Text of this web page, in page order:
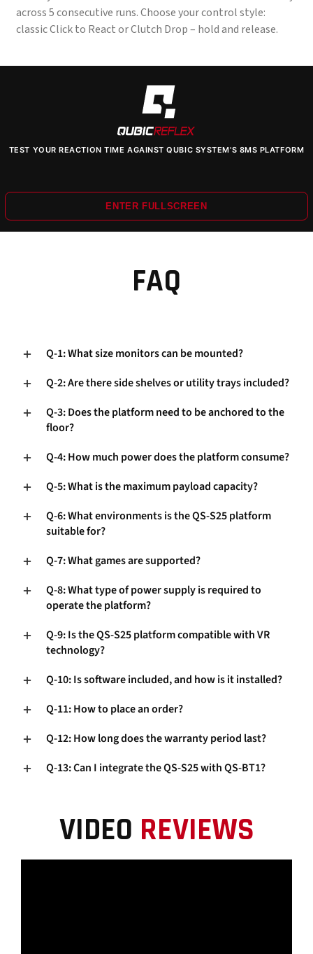
across 5 consecutive runs. Choose your control style:
classic Click to React or Clutch Drop – hold and release.
TEST YOUR REACTION TIME AGAINST QUBIC SYSTEM'S 8MS PLATFORM
ENTER FULLSCREEN
FAQ
Q-1: What size monitors can be mounted?
Q-2: Are there side shelves or utility trays included?
Q-3: Does the platform need to be anchored to the
floor?
Q-4: How much power does the platform consume?
Q-5: What is the maximum payload capacity?
Q-6: What environments is the QS-S25 platform
suitable for?
Q-7: What games are supported?
Q-8: What type of power supply is required to
operate the platform?
Q-9: Is the QS-S25 platform compatible with VR
technology?
Q-10: Is software included, and how is it installed?
Q-11: How to place an order?
Q-12: How long does the warranty period last?
Q-13: Can I integrate the QS-S25 with QS-BT1?
VIDEO REVIEWS